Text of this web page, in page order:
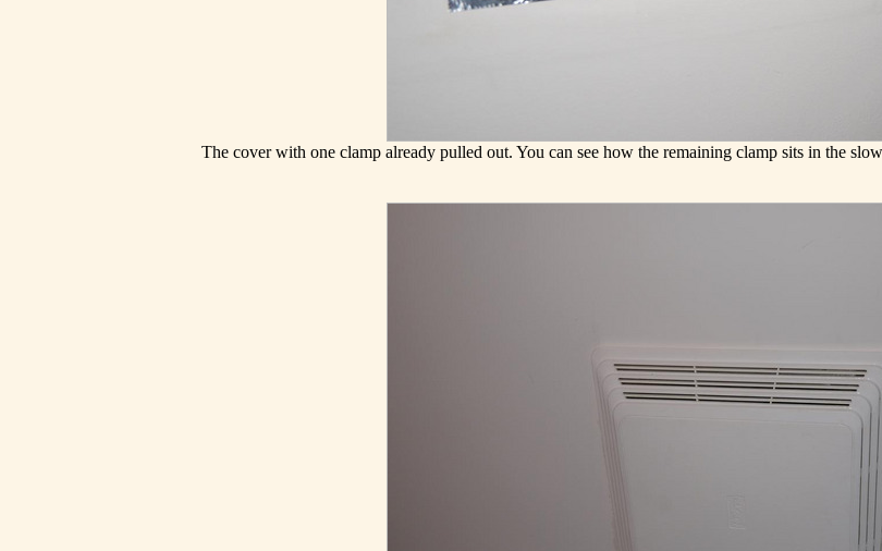
The cover with one clamp already pulled out. You can see how the remaining clamp sits in the